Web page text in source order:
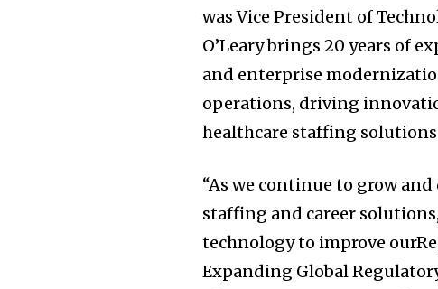
was Vice President of
O’Leary brings 20 years of
and enterprise
operations, driving
healthcare staffing
“As we continue to grow
staffing and career
technology to improve
Expanding Global